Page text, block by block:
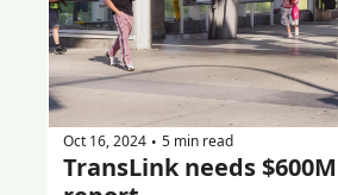
Oct 16, 2024 • 5 min read
TransLink needs